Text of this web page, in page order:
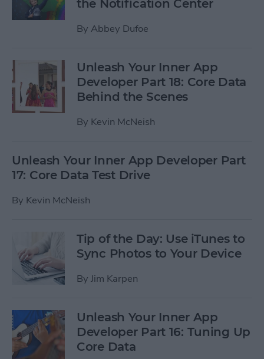
the Notification Center
By Abbey Dufoe
Unleash Your Inner App
Developer Part 18: Core Data
Behind the Scenes
By Kevin McNeish
Unleash Your Inner App Developer Part
17: Core Data Test Drive
By Kevin McNeish
Tip of the Day: Use iTunes to
Sync Photos to Your Device
By Jim Karpen
Unleash Your Inner App
Developer Part 16: Tuning Up
Core Data